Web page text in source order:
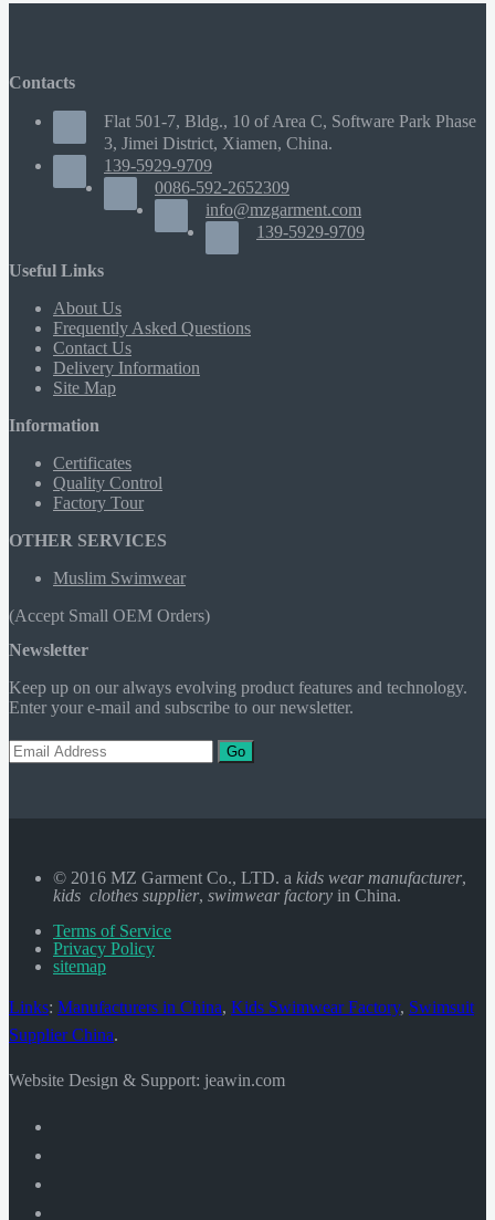
Contacts
Flat 501-7, Bldg., 10 of Area C, Software Park Phase
3, Jimei District, Xiamen, China.
139-5929-9709
0086-592-2652309
info@mzgarment.com
139-5929-9709
Useful Links
About Us
Frequently Asked Questions
Contact Us
Delivery Information
Site Map
Information
Certificates
Quality Control
Factory Tour
OTHER SERVICES
Muslim Swimwear
(Accept Small OEM Orders)
Newsletter
Keep up on our always evolving product features and technology.
Enter your e-mail and subscribe to our newsletter.
Go
© 2016 MZ Garment Co., LTD. a kids wear manufacturer,
kids clothes supplier, swimwear factory in China.
Terms of Service
Privacy Policy
sitemap
Links: Manufacturers in China, Kids Swimwear Factory, Swimsuit
Supplier China.
Website Design & Support: jeawin.com